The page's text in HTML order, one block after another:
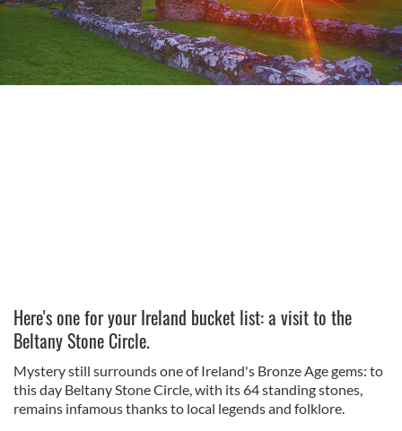
Here's one for your Ireland bucket list: a visit to the
Beltany Stone Circle.
Mystery still surrounds one of Ireland's Bronze Age gems: to
this day Beltany Stone Circle, with its 64 standing stones,
remains infamous thanks to local legends and folklore.